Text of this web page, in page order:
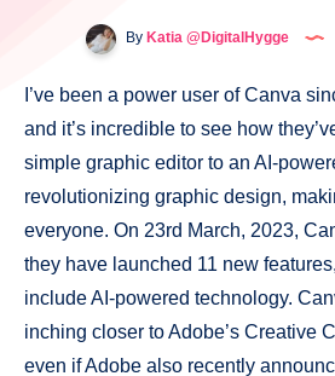
ByKatia @DigitalHygge
I’ve been a power user of Canva
and it’s incredible to see how
simple graphic editor to an AI-
revolutionizing graphic design,
everyone. On 23rd March, 2023,
they have launched 11 new
include AI-powered technology.
inching closer to Adobe’s Creative
even if Adobe also recently